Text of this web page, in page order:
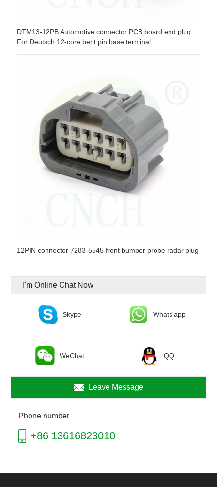
DTM13-12PB Automotive connector PCB board end plug
For Deutsch 12-core bent pin base terminal
12PIN connector 7283-5545 front bumper probe radar plug
I'm Online Chat Now
Skype Whats'app
WeChat QQ
Leave Message
Phone number
+86 13616823010